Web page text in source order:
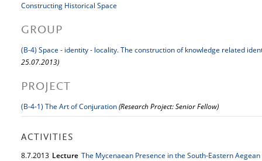
Constructing Historical Space
GROUP
(B-4) Space - identity - locality. The construction of knowledge related
25.07.2013)
PROJECT
(B-4-1) The Art of Conjuration(Research Project: Senior Fellow)
ACTIVITIES
8.7.2013 Lecture The Mycenaean Presence in the South-Eastern